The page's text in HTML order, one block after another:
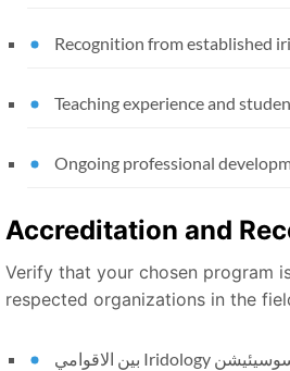
Recognition from established
Teaching experience and
Ongoing professional
Accreditation and
Verify that your chosen program
respected organizations in the